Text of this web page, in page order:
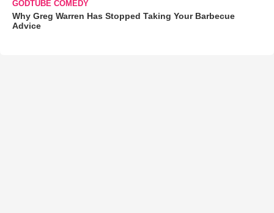
GODTUBE COMEDY
Why Greg Warren Has Stopped Taking Your Barbecue
Advice